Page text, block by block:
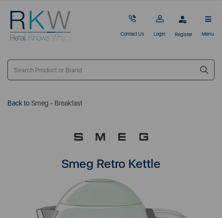
Contact Us Login Register Menu
Back toSmeg - Breakfast
Smeg Retro Kettle